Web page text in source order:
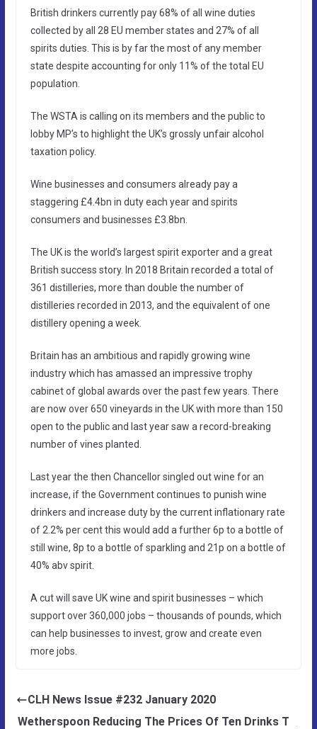
British drinkers currently pay 68% of all wine duties
collected by all 28 EU member states and 27% of all
spirits duties. This is by far the most of any member
state despite accounting for only 11% of the total EU
population.
The WSTA is calling on its members and the public to
lobby MP’s to highlight the UK’s grossly unfair alcohol
taxation policy.
Wine businesses and consumers already pay a
staggering £4.4bn in duty each year and spirits
consumers and businesses £3.8bn.
The UK is the world’s largest spirit exporter and a great
British success story. In 2018 Britain recorded a total of
361 distilleries, more than double the number of
distilleries recorded in 2013, and the equivalent of one
distillery opening a week.
Britain has an ambitious and rapidly growing wine
industry which has amassed an impressive trophy
cabinet of global awards over the past few years. There
are now over 650 vineyards in the UK with more than 150
open to the public and last year saw a record-breaking
number of vines planted.
Last year the then Chancellor singled out wine for an
increase, if the Government continues to punish wine
drinkers and increase duty by the current inflationary rate
of 2.2% per cent this would add a further 6p to a bottle of
still wine, 8p to a bottle of sparkling and 21p on a bottle of
40% abv spirit.
A cut will save UK wine and spirit businesses – which
support over 360,000 jobs – thousands of pounds, which
can help businesses to invest, grow and create even
more jobs.
CLH News Issue #232 January 2020
Wetherspoon Reducing The Prices Of Ten Drinks T